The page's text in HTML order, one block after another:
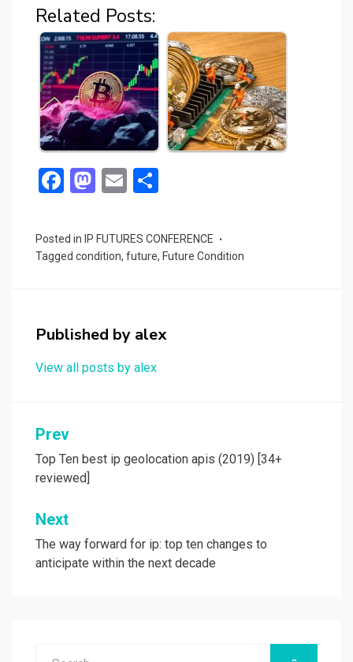
Related Posts:
F
ce
b
k
M
st
o
n
E
ail ar
e
Posted in IP FUTURES CONFERENCE
Tagged condition, future, Future Condition
Published by alex
View all posts by alex
Post
navigation
Prev
Top Ten best ip geolocation apis (2019) [34+
reviewed]
Next
The way forward for ip: top ten changes to
anticipate within the next decade